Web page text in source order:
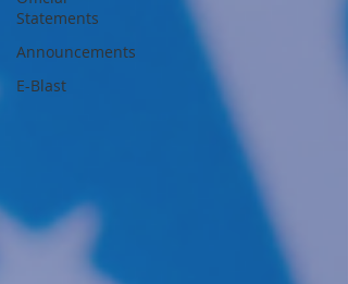
Statements
Announcements
E-Blast